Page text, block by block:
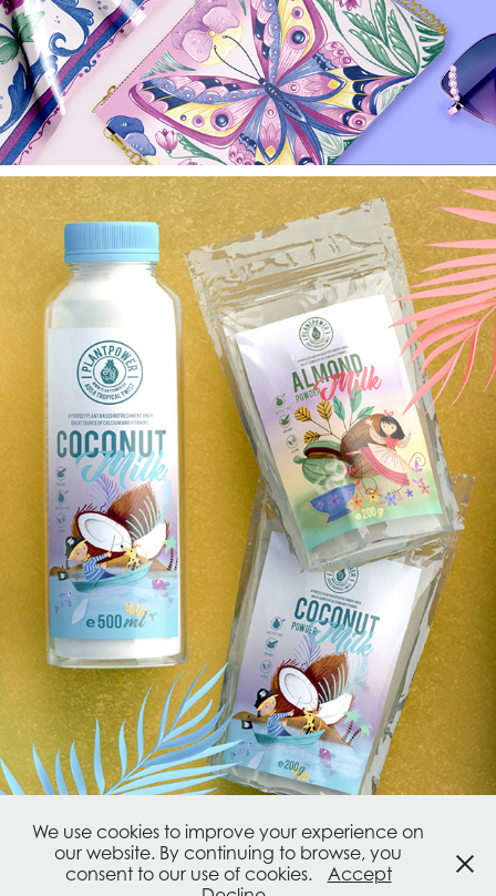
Powered byAdobe Portfolio
We use cookies to improve your experience on
our website. By continuing to browse, you
consent to our use of cookies.
Accept